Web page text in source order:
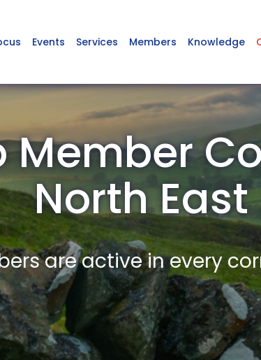
Events Services Members Knowledge
Member
North East
are active in every